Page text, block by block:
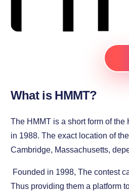
What is HMMT?
The HMMT is a short form of
in 1988. The exact location of
Cambridge, Massachusetts,
Founded in 1998, The contest
Thus providing them a platform